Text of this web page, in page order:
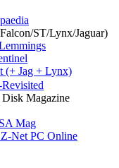
ST/Lynx/Jaguar)
(+ Jag + Lynx)
Magazine
Mag
Net PC Online